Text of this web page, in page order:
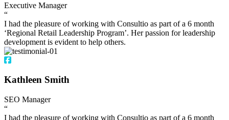
Executive Manager
“
I had the pleasure of working with Consultio as part of a 6 month
‘Regional Retail Leadership Program’. Her passion for leadership
development is evident to help others.
Kathleen Smith
SEO Manager
“
I had the pleasure of working with Consultio as part of a 6 month